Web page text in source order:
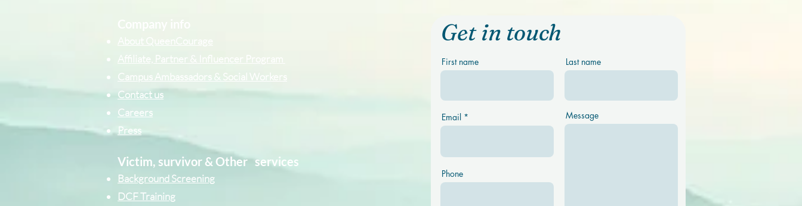
Affiliate, Partner & Influencer Program
Campus Ambassadors & Social Workers
Contact us
Careers
Press
Victim, survivor & Other services
Background Screening
DCF Training
Get in touch
First name Last name
Email
Phone
Message